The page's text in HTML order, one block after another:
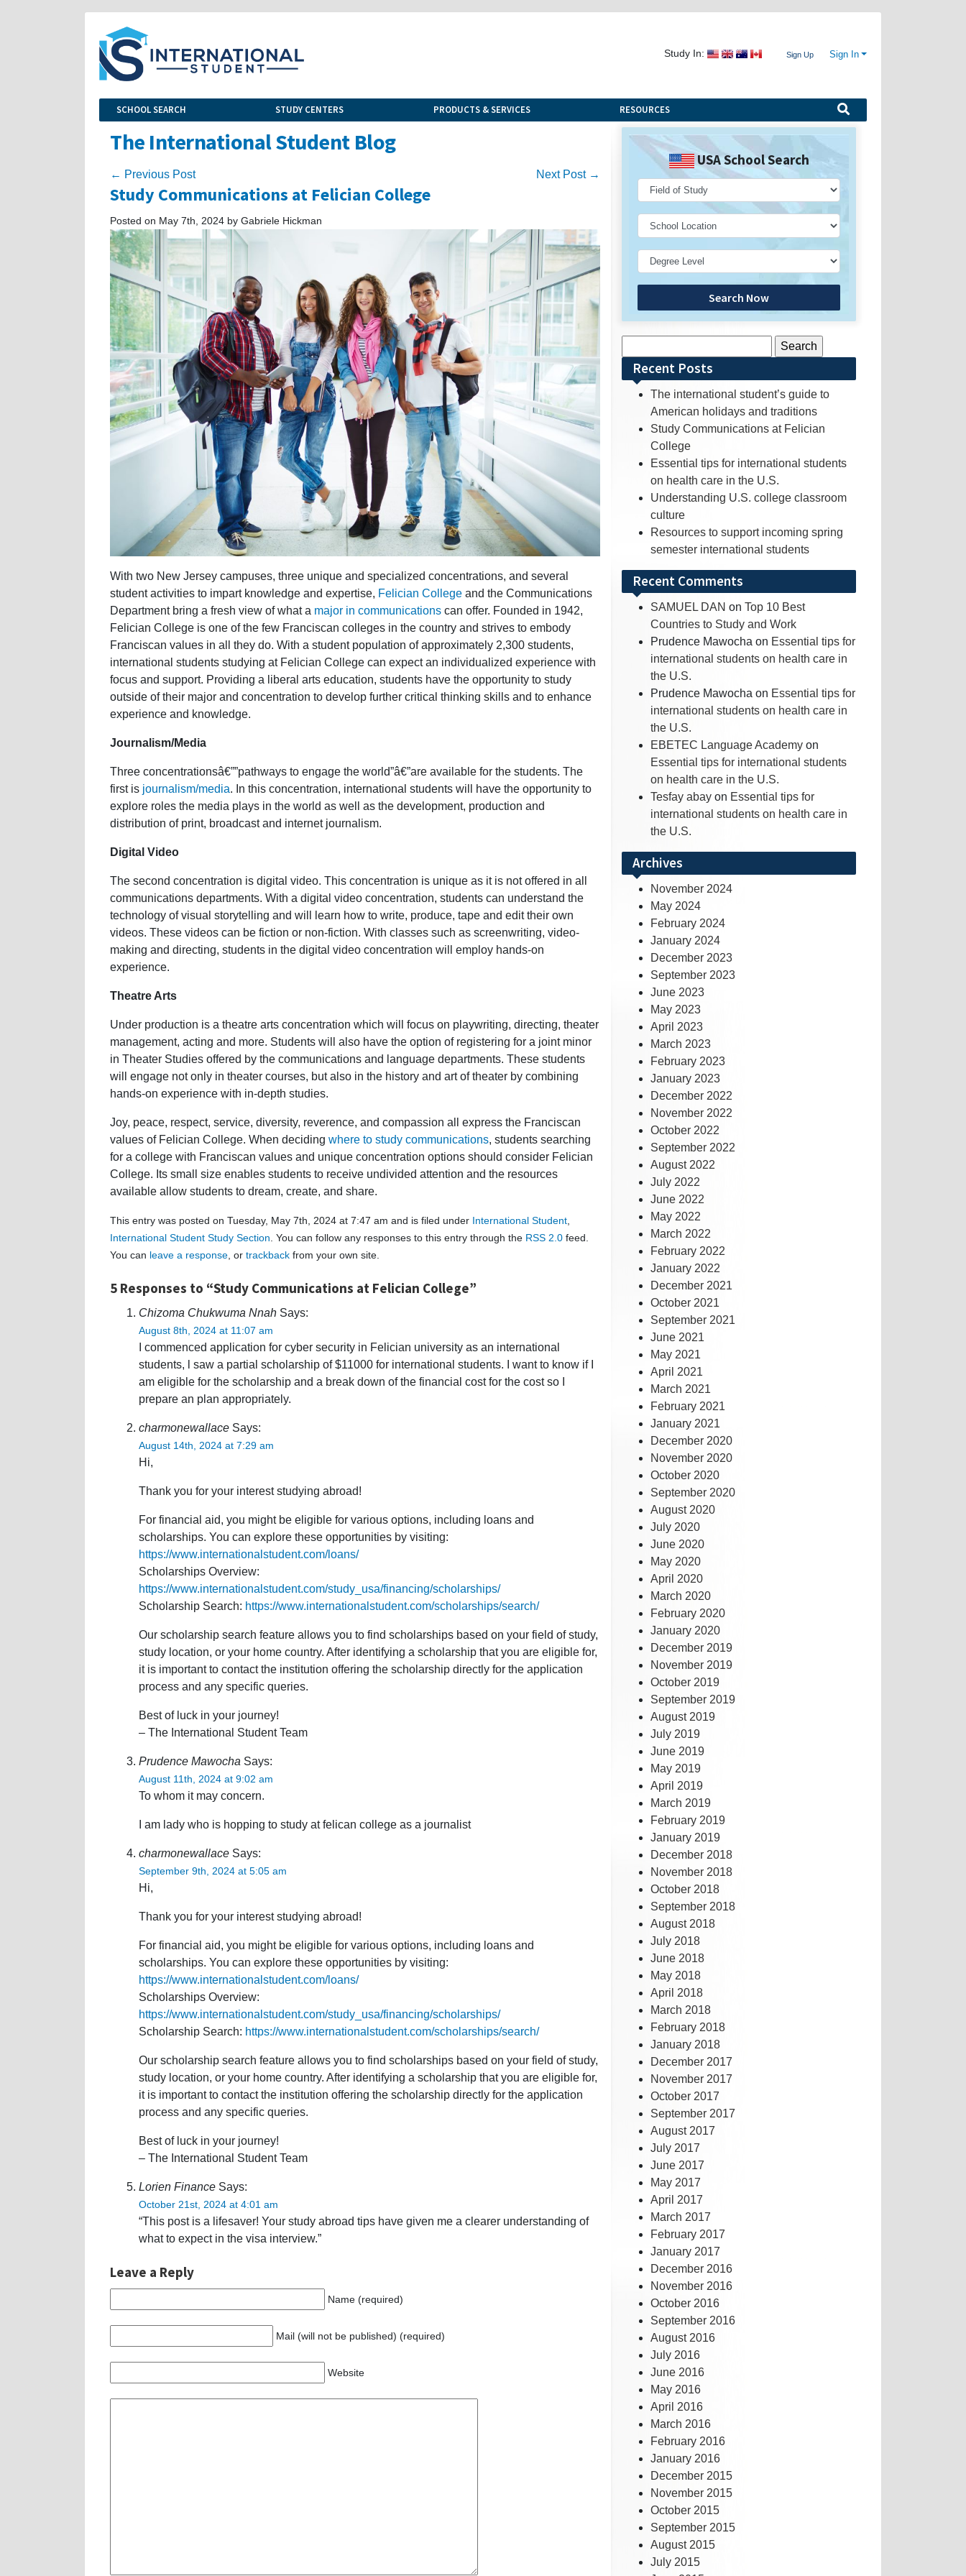
Study In: Sign Up Sign In
SCHOOL SEARCH STUDY CENTERS PRODUCTS & SERVICES RESOURCES
The International Student Blog
← Previous Post Next Post →
Study Communications at Felician College
Posted on May 7th, 2024 by Gabriele Hickman
With two New Jersey campuses, three unique and specialized concentrations, and several
student activities to impart knowledge and expertise, Felician College and the Communications
Department bring a fresh view of what a major in communications can offer. Founded in 1942,
Felician College is one of the few Franciscan colleges in the country and strives to embody
Franciscan values in all they do. With a student population of approximately 2,300 students,
international students studying at Felician College can expect an individualized experience with
focus and support. Providing a liberal arts education, students have the opportunity to study
outside of their major and concentration to develop further critical thinking skills and to enhance
experience and knowledge.
Journalism/Media
Three concentrationsâ€””pathways to engage the world”â€”are available for the students. The
first is journalism/media. In this concentration, international students will have the opportunity to
explore roles the media plays in the world as well as the development, production and
distribution of print, broadcast and internet journalism.
Digital Video
The second concentration is digital video. This concentration is unique as it is not offered in all
communications departments. With a digital video concentration, students can understand the
technology of visual storytelling and will learn how to write, produce, tape and edit their own
videos. These videos can be fiction or non-fiction. With classes such as screenwriting, video-
making and directing, students in the digital video concentration will employ hands-on
experience.
Theatre Arts
Under production is a theatre arts concentration which will focus on playwriting, directing, theater
management, acting and more. Students will also have the option of registering for a joint minor
in Theater Studies offered by the communications and language departments. These students
will engage not only in theater courses, but also in the history and art of theater by combining
hands-on experience with in-depth studies.
Joy, peace, respect, service, diversity, reverence, and compassion all express the Franciscan
values of Felician College. When deciding where to study communications, students searching
for a college with Franciscan values and unique concentration options should consider Felician
College. Its small size enables students to receive undivided attention and the resources
available allow students to dream, create, and share.
This entry was posted on Tuesday, May 7th, 2024 at 7:47 am and is filed under International Student
International Student Study Section . You can follow any responses to this entry through the RSS 2.0 feed.
You can leave a response , or trackback from your own site.
5 Responses to “Study Communications at Felician College”
Chizoma Chukwuma Nnah Says:
August 8th, 2024 at 11:07 am
I commenced application for cyber security in Felician university as an international
students, l saw a partial scholarship of $11000 for international students. I want to know if I
am eligible for the scholarship and a break down of the financial cost for the cost so I
prepare an plan appropriately.
charmonewallace Says:
August 14th, 2024 at 7:29 am
Hi,
Thank you for your interest studying abroad!
For financial aid, you might be eligible for various options, including loans and
scholarships. You can explore these opportunities by visiting:
https://www.internationalstudent.com/loans/
Scholarships Overview:
https://www.internationalstudent.com/study_usa/financing/scholarships/
Scholarship Search: https://www.internationalstudent.com/scholarships/search/
Our scholarship search feature allows you to find scholarships based on your field of study,
study location, or your home country. After identifying a scholarship that you are eligible for,
it is important to contact the institution offering the scholarship directly for the application
process and any specific queries.
Best of luck in your journey!
– The International Student Team
Prudence Mawocha Says:
August 11th, 2024 at 9:02 am
To whom it may concern.
I am lady who is hopping to study at felican college as a journalist
charmonewallace Says:
September 9th, 2024 at 5:05 am
Hi,
Thank you for your interest studying abroad!
For financial aid, you might be eligible for various options, including loans and
scholarships. You can explore these opportunities by visiting:
https://www.internationalstudent.com/loans/
Scholarships Overview:
https://www.internationalstudent.com/study_usa/financing/scholarships/
Scholarship Search: https://www.internationalstudent.com/scholarships/search/
Our scholarship search feature allows you to find scholarships based on your field of study,
study location, or your home country. After identifying a scholarship that you are eligible for,
it is important to contact the institution offering the scholarship directly for the application
process and any specific queries.
Best of luck in your journey!
– The International Student Team
Lorien Finance Says:
October 21st, 2024 at 4:01 am
“This post is a lifesaver! Your study abroad tips have given me a clearer understanding of
what to expect in the visa interview.”
Leave a Reply
Name (required)
Mail (will not be published) (required)
Website
USA School Search
Search Now
for:Recent Posts
The international student’s guide to
American holidays and traditions
Study Communications at Felician
College
Essential tips for international students
on health care in the U.S.
Understanding U.S. college classroom
culture
Resources to support incoming spring
semester international students
Recent Comments
SAMUEL DAN on Top 10 Best
Countries to Study and Work
Prudence Mawocha on Essential tips for
international students on health care in
the U.S.
Prudence Mawocha on Essential tips for
international students on health care in
the U.S.
EBETEC Language Academy on
Essential tips for international students
on health care in the U.S.
Tesfay abay on Essential tips for
international students on health care in
the U.S.
Archives
November 2024
May 2024
February 2024
January 2024
December 2023
September 2023
June 2023
May 2023
April 2023
March 2023
February 2023
January 2023
December 2022
November 2022
October 2022
September 2022
August 2022
July 2022
June 2022
May 2022
March 2022
February 2022
January 2022
December 2021
October 2021
September 2021
June 2021
May 2021
April 2021
March 2021
February 2021
January 2021
December 2020
November 2020
October 2020
September 2020
August 2020
July 2020
June 2020
May 2020
April 2020
March 2020
February 2020
January 2020
December 2019
November 2019
October 2019
September 2019
August 2019
July 2019
June 2019
May 2019
April 2019
March 2019
February 2019
January 2019
December 2018
November 2018
October 2018
September 2018
August 2018
July 2018
June 2018
May 2018
April 2018
March 2018
February 2018
January 2018
December 2017
November 2017
October 2017
September 2017
August 2017
July 2017
June 2017
May 2017
April 2017
March 2017
February 2017
January 2017
December 2016
November 2016
October 2016
September 2016
August 2016
July 2016
June 2016
May 2016
April 2016
March 2016
February 2016
January 2016
December 2015
November 2015
October 2015
September 2015
August 2015
July 2015